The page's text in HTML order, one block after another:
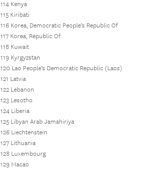
114 Kenya
115 Kiribati
116 Korea, Democratic People's Republic Of
117 Korea, Republic Of
118 Kuwait
119 Kyrgyzstan
120 Lao People's Democratic Republic (Laos)
121 Latvia
122 Lebanon
123 Lesotho
124 Liberia
125 Libyan Arab Jamahiriya
126 Liechtenstein
127 Lithuania
128 Luxembourg
129 Macao